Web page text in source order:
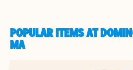
POPULAR ITEMS AT
MA